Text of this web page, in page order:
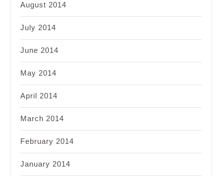
August 2014
July 2014
June 2014
May 2014
April 2014
March 2014
February 2014
January 2014